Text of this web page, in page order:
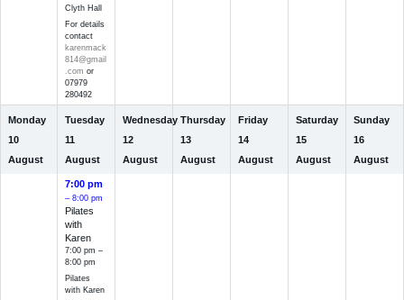
Clyth Hall
For details
contact
karenmack
814@gmail
.com or
07979
280492
Monday
10
August
Tuesday
11
August
7:00 pm
– 8:00 pm
Pilates
with
Karen
7:00 pm –
8:00 pm
Pilates
with Karen
Wednesday
12
August
Thursday
13
August
Friday
14
August
Saturday
15
August
Sunday
16
August